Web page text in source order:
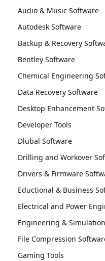
Audio & Music Software
Autodesk Software
Backup & Recovery
Bentley Software
Chemical Engineering
Data Recovery Software
Desktop Enhancement
Developer Tools
Dlubal Software
Drilling and Workover
Drivers & Firmware
Eductional & Business
Electrical and Power
Engineering &
File Compression
Gaming Tools